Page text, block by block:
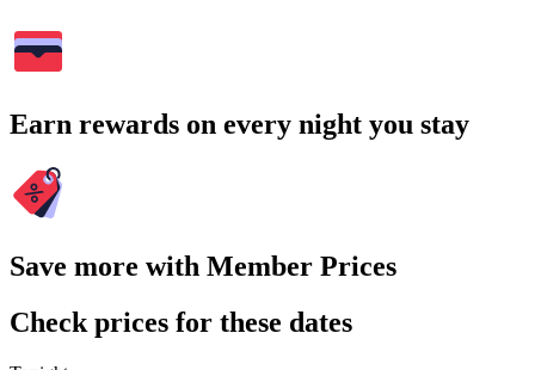
Earn rewards on every night you stay
Save more with Member Prices
Check prices for these dates